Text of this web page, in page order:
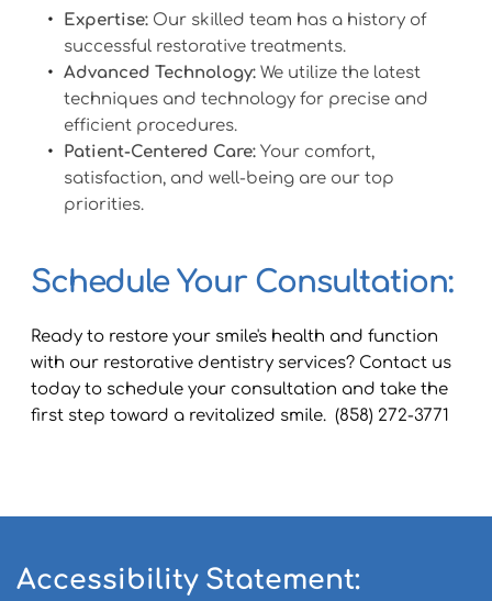
Expertise: Our skilled team has a history of
successful restorative treatments.
Advanced Technology: We utilize the latest
techniques and technology for precise and
efficient procedures.
Patient-Centered Care: Your comfort,
satisfaction, and well-being are our top
priorities.
Schedule Your Consultation:
Ready to restore your smile's health and function
with our restorative dentistry services? Contact us
today to schedule your consultation and take the
first step toward a revitalized smile.  (858) 272-3771
Accessibility Statement: